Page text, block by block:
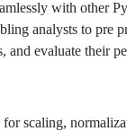
with other
analysts to pre
and evaluate their
scaling,